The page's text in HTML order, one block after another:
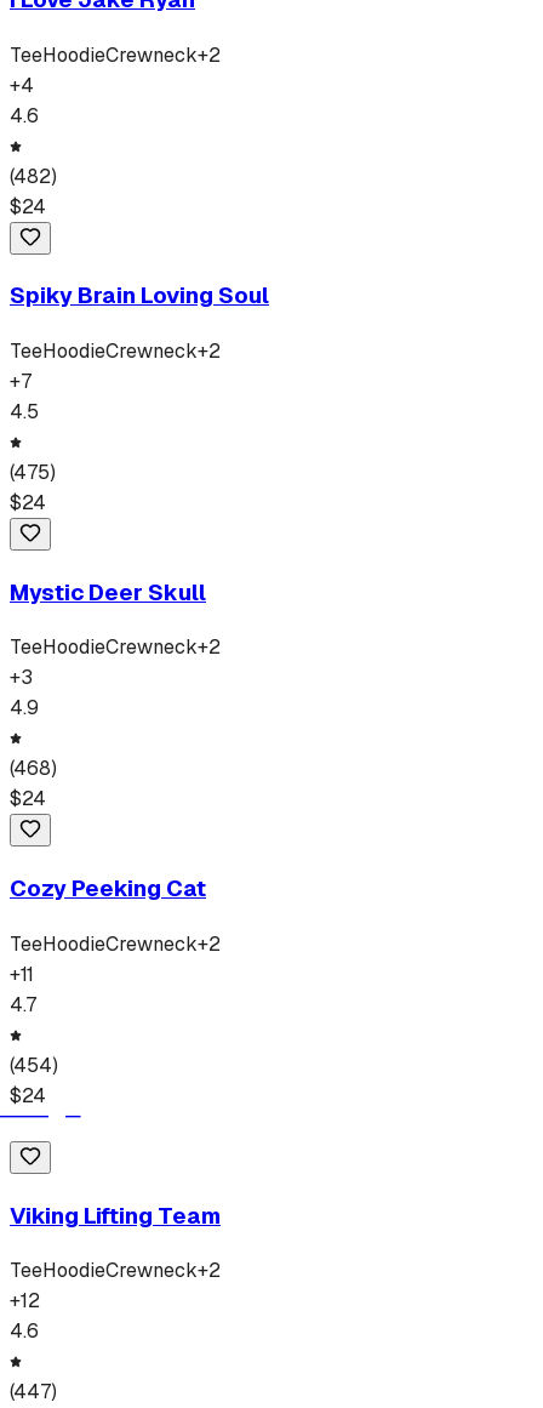
TeeHoodieCrewneck+2
+4
4.6
(482)
$24
Spiky Brain Loving Soul
TeeHoodieCrewneck+2
+7
4.5
(475)
$24
Mystic Deer Skull
TeeHoodieCrewneck+2
+3
4.9
(468)
$24
Cozy Peeking Cat
TeeHoodieCrewneck+2
+11
4.7
(454)
$24
Viking Lifting Team
TeeHoodieCrewneck+2
+12
4.6
(447)